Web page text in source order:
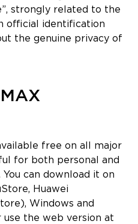
strongly related to the
official identification
the genuine privacy of
free on all major
for both personal and
You can download it on
Huawei
Windows and
use the web version at